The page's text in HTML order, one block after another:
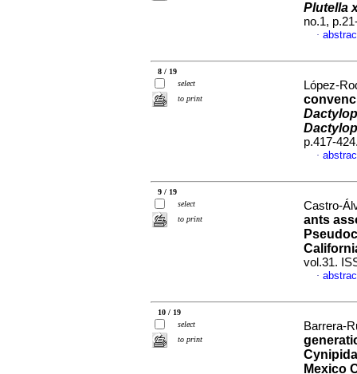
Plutella
no.1,
·
8 / 19
select
to print
López-
p.417-
·
9 / 19
select
to print
Castro-
ants
vol.31.
·
10 / 19
select
to print
Barrera-
Mexico